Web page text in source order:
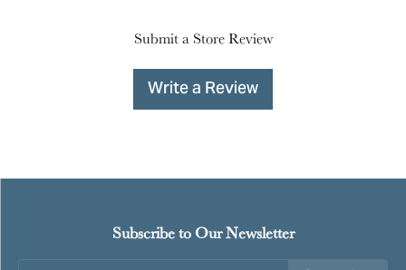
Submit a Store Review
Write a Review
Subscribe to Our Newsletter